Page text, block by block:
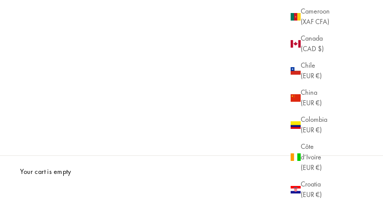
Cameroon
(XAF CFA)
Canada
(CAD $)
Chile
(EUR €)
China
(EUR €)
Colombia
(EUR €)
Côte
d’Ivoire
(EUR €)
Croatia
(EUR €)
Your cart is empty
Summer Selection
Shop now